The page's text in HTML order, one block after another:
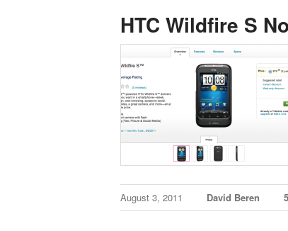
HTC Wildfire S
August 3, 2011 David Beren